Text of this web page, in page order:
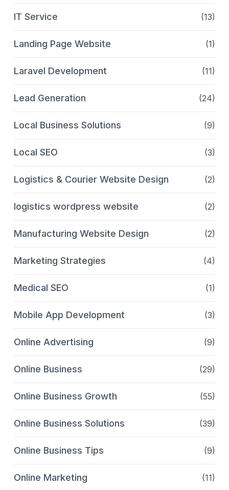
IT Service (13)
Landing Page Website (1)
Laravel Development (11)
Lead Generation (24)
Local Business Solutions (9)
Local SEO (3)
Logistics & Courier Website Design (2)
logistics wordpress website (2)
Manufacturing Website Design (2)
Marketing Strategies (4)
Medical SEO (1)
Mobile App Development (3)
Online Advertising (9)
Online Business (29)
Online Business Growth (55)
Online Business Solutions (39)
Online Business Tips (9)
Online Marketing (11)